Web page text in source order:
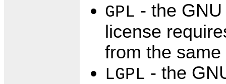
GPL - the
license
from the
LGPL - the